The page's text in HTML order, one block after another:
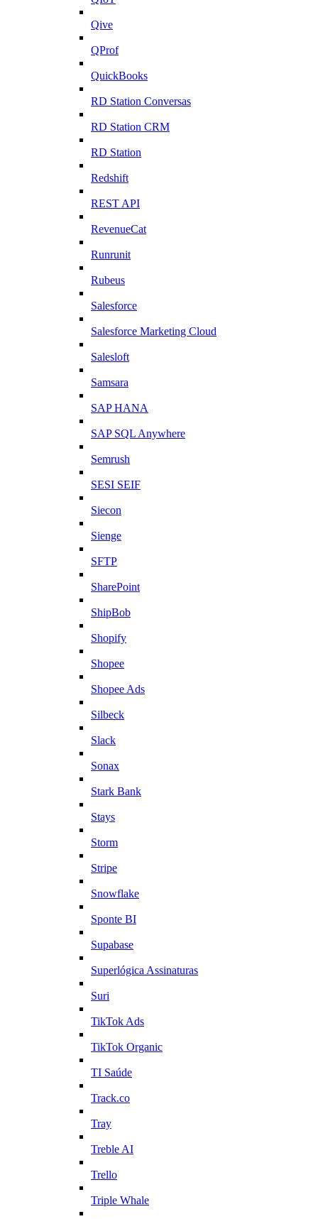
Qive
QProf
QuickBooks
RD Station Conversas
RD Station CRM
RD Station
Redshift
REST API
RevenueCat
Runrunit
Rubeus
Salesforce
Salesforce Marketing Cloud
Salesloft
Samsara
SAP HANA
SAP SQL Anywhere
Semrush
SESI SEIF
Siecon
Sienge
SFTP
SharePoint
ShipBob
Shopify
Shopee
Shopee Ads
Silbeck
Slack
Sonax
Stark Bank
Stays
Storm
Stripe
Snowflake
Sponte BI
Supabase
Superlógica Assinaturas
Suri
TikTok Ads
TikTok Organic
TI Saúde
Track.co
Tray
Treble AI
Trello
Triple Whale